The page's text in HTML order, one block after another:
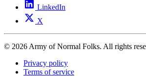
LinkedIn
X
© 2026 Army of Normal Folks. All rights
Privacy policy
Terms of service